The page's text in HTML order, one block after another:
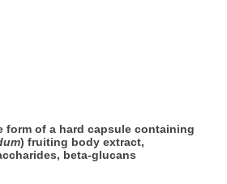
form of a hard capsule containing
) fruiting body extract,
beta-glucans